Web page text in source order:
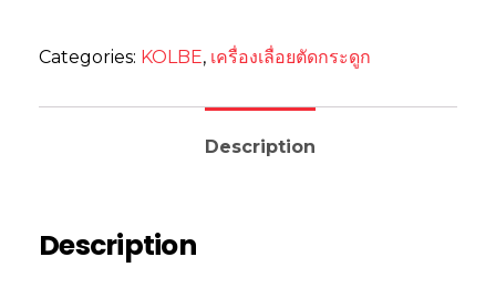
Categories: KOLBE, เครื่องเลื่อยตัดกระดูก
Description
Description